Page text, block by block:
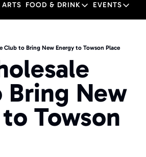
ARTS FOOD & DRINK
FOOD & DRINK
EVENTS
EVENTS
Club to Bring New Energy to Towson Place
New
Towson